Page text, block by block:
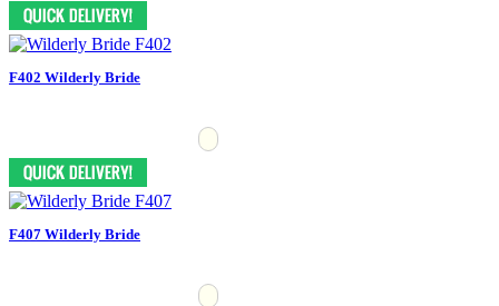
F402 Wilderly Bride
F407 Wilderly Bride